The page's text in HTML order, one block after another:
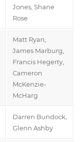
Jones, Shane
Rose
Matt Ryan,
James Marburg,
Francis Hegerty,
Cameron
McKenzie-
McHarg
Darren Bundock,
Glenn Ashby